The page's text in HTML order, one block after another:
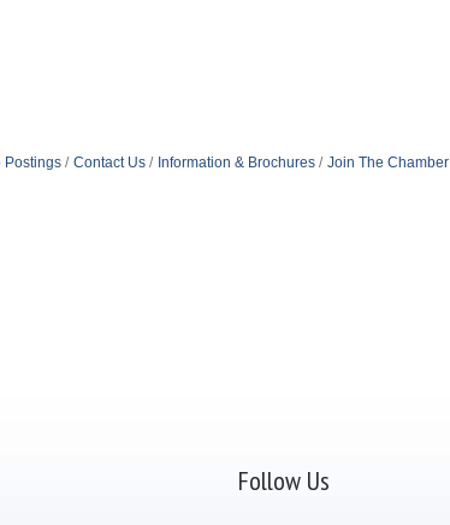
Postings Contact Us Information & Brochures Join The Chamber
Follow Us